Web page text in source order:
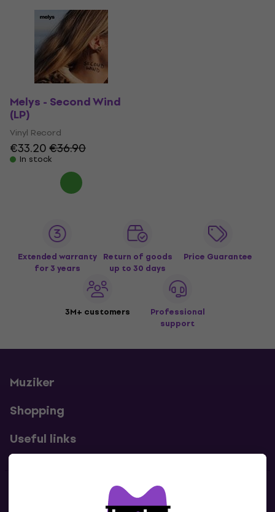
Melys - Second Wind
(LP)
Vinyl Record
€33.20€36.90
In stock
Extended warranty
for 3 years
Return of goods
up to 30 days
Price Guarantee
3M+ customers
Professional
support
Muziker
Shopping
Useful links
Contacts